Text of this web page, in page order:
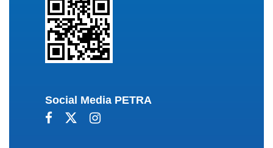
Social Media PETRA